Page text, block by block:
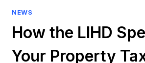
NEWS
How the LIHD
Your Property